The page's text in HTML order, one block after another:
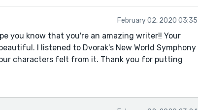
February 02, 2020 03:35
you know that you're an amazing writer!! Your
I listened to Dvorak's New World Symphony
characters felt from it. Thank you for putting